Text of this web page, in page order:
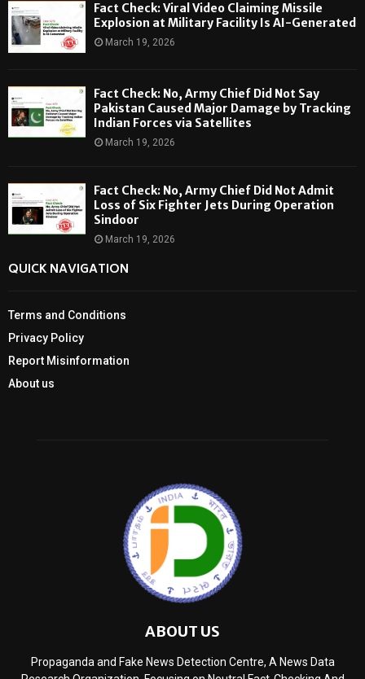
Fact Check: Viral Video Claiming Missile
Explosion at Military Facility Is AI-Generated
March 19, 2026
Fact Check: No, Army Chief Did Not Say
Pakistan Caused Major Damage by Tracking
Indian Forces via Satellites
March 19, 2026
Fact Check: No, Army Chief Did Not Admit
Loss of Six Fighter Jets During Operation
Sindoor
March 19, 2026
QUICK NAVIGATION
Terms and Conditions
Privacy Policy
Report Misinformation
About us
ABOUT US
Propaganda and Fake News Detection Centre, A News Data